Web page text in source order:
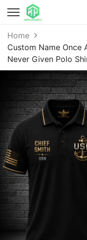
Home
Custom Name Once
Never Given Polo